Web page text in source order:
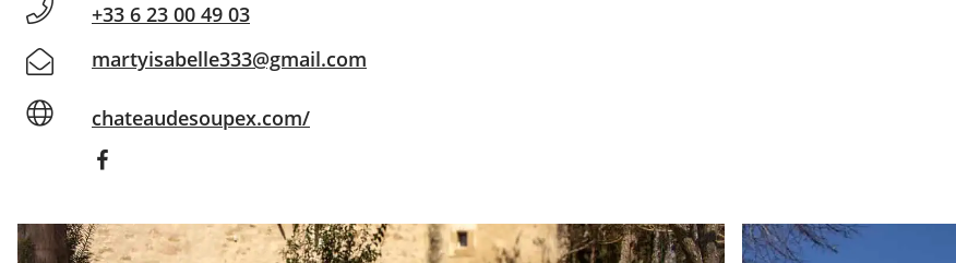
+33 6 23 00 49 03
martyisabelle333@gmail.com
chateaudesoupex.com/